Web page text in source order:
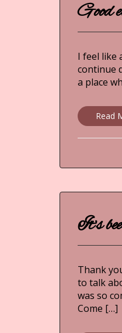
Good
I feel like
continue
a place
Read
It’s
Thank
to talk
was so
Come […]